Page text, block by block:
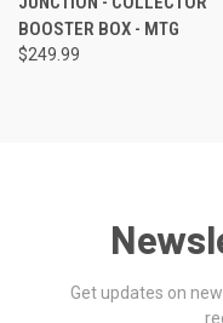
BOOSTER BOX - MTG
$249.99
Get updates on